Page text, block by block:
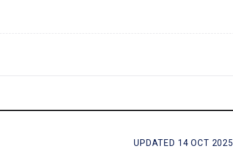
UPDATED 14 OCT 2025